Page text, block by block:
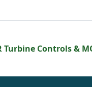
Turbine Controls &